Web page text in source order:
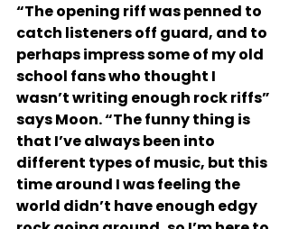
“The opening riff was penned to
catch listeners off guard, and to
perhaps impress some of my old
school fans who thought I
wasn’t writing enough rock riffs”
says Moon. “The funny thing is
that I’ve always been into
different types of music, but this
time around I was feeling the
world didn’t have enough edgy